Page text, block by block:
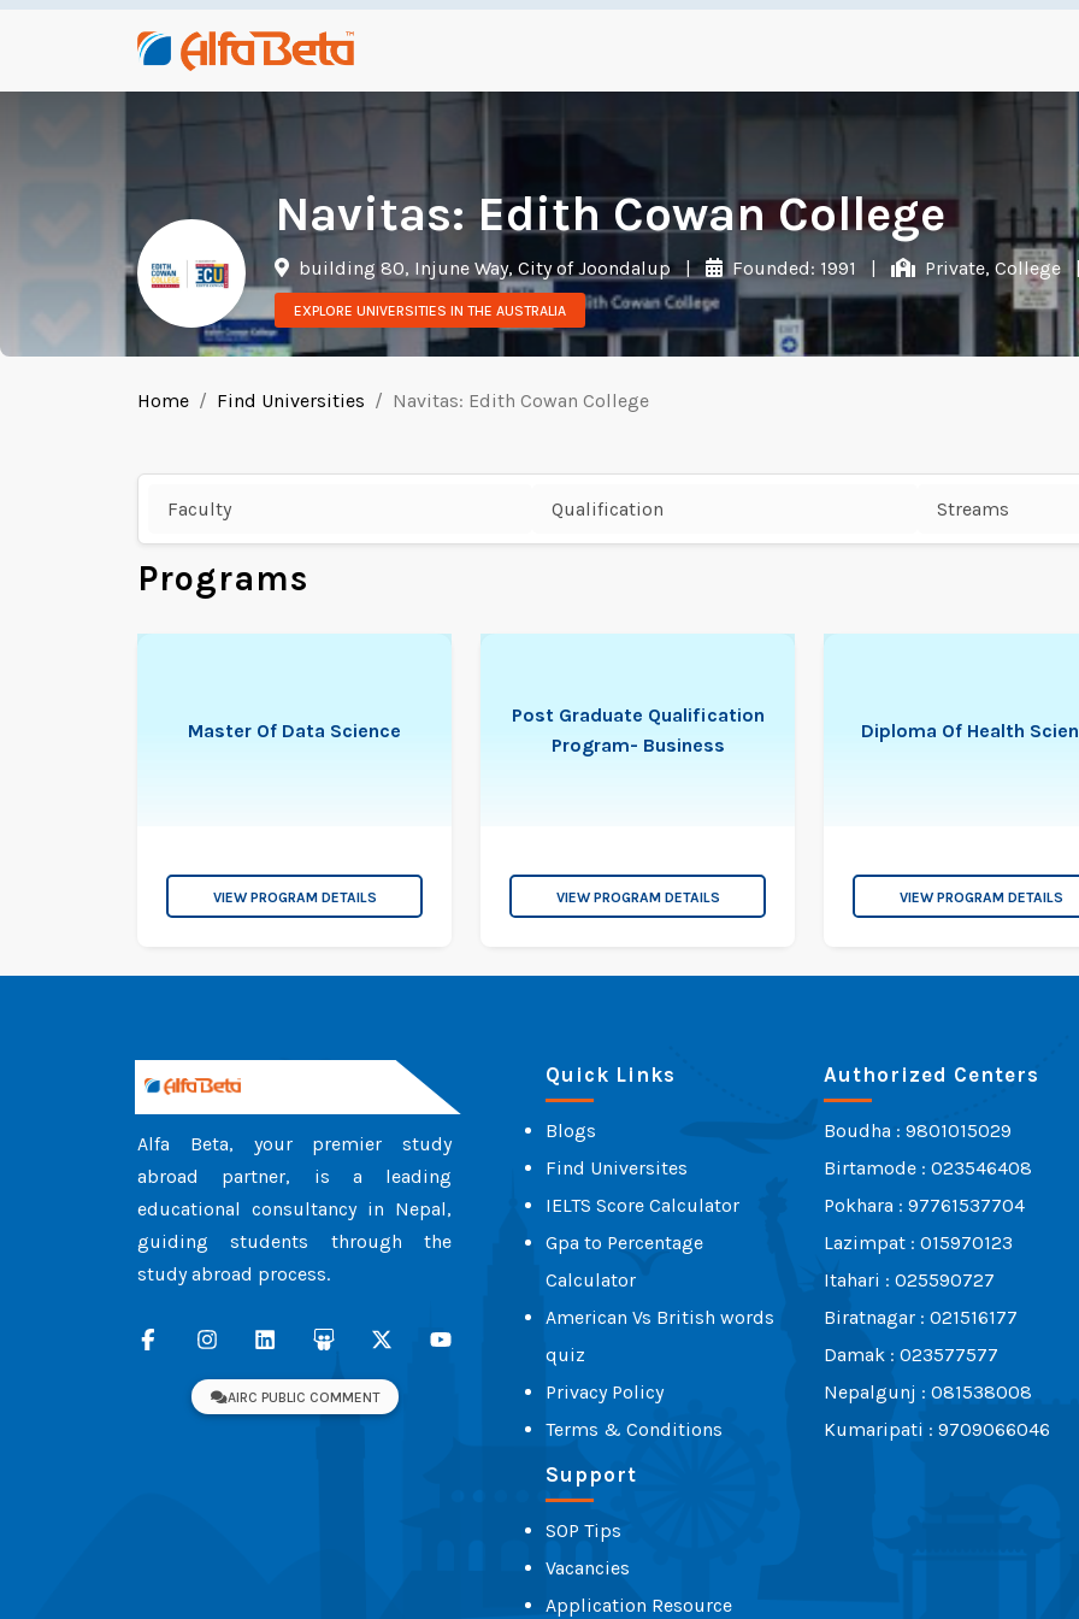
Navitas: Edith Cowan College
building 80, Injune Way, City of Joondalup | Founded: 1991 | Private, College
EXPLORE UNIVERSITIES IN THE AUSTRALIA
Home Find Universities Navitas: Edith Cowan College
Programs
Master Of Data Science
VIEW PROGRAM DETAILS
Post Graduate Qualification
Program- Business
VIEW PROGRAM DETAILS
Diploma Of Health
VIEW PROGRAM DETAILS
Alfa Beta, your premier study
abroad partner, is a leading
educational consultancy in Nepal,
guiding students through the
study abroad process.
AIRC PUBLIC COMMENT
Quick Links
Blogs
Find Universites
IELTS Score Calculator
Gpa to Percentage
Calculator
American Vs British words
quiz
Privacy Policy
Terms & Conditions
Support
SOP Tips
Vacancies
Application Resource
Authorized Centers
Boudha : 9801015029
Birtamode : 023546408
Pokhara : 97761537704
Lazimpat : 015970123
Itahari : 025590727
Biratnagar : 021516177
Damak : 023577577
Nepalgunj : 081538008
Kumaripati : 9709066046